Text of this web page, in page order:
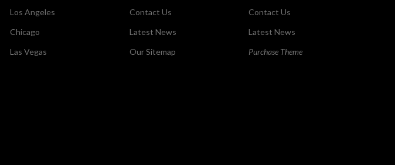
Los Angeles
Chicago
Las Vegas
Contact Us
Latest News
Our Sitemap
Contact Us
Latest News
Purchase Theme